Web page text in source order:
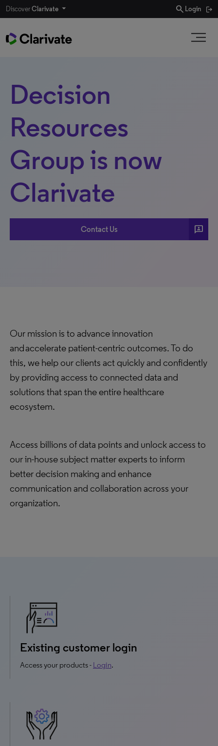
DiscoverClarivate search Login
Decision
Resources
Group is now
Clarivate
Contact Us 3p
Our mission is to advance innovation
and accelerate patient-centric outcomes. To do
this, we help our clients act quickly and confidently
by providing access to connected data and
solutions that span the entire healthcare
ecosystem.
Access billions of data points and unlock access to
our in-house subject matter experts to inform
better decision making and enhance
communication and collaboration across your
organization.
Existing customer login
Access your products - Login.